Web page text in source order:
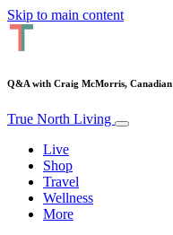
Skip to main content
Q&A with Craig McMorris, Canadian
True North Living
Live
Shop
Travel
Wellness
More